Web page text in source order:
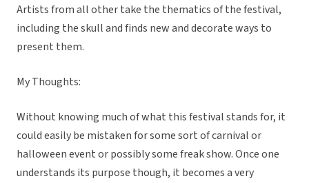
Artists from all other take the thematics of the festival,
including the skull and finds new and decorate ways to
present them.
My Thoughts:
Without knowing much of what this festival stands for, it
could easily be mistaken for some sort of carnival or
halloween event or possibly some freak show. Once one
understands its purpose though, it becomes a very